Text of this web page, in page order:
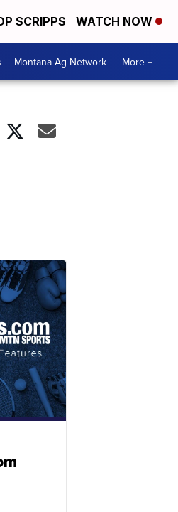
SCRIPPS WATCH NOW
Montana Ag Network More +